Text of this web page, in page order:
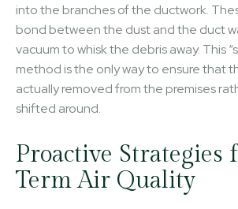
into the branches of the ductwork.
bond between the dust and the duct
vacuum to whisk the debris away. This
method is the only way to ensure that
actually removed from the premises
shifted around.
Proactive Strategies
Term Air Quality